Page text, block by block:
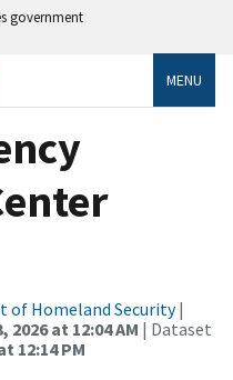
government
MENU
of Homeland Security|
2026 at 12:04 AM | Dataset
12:14 PM